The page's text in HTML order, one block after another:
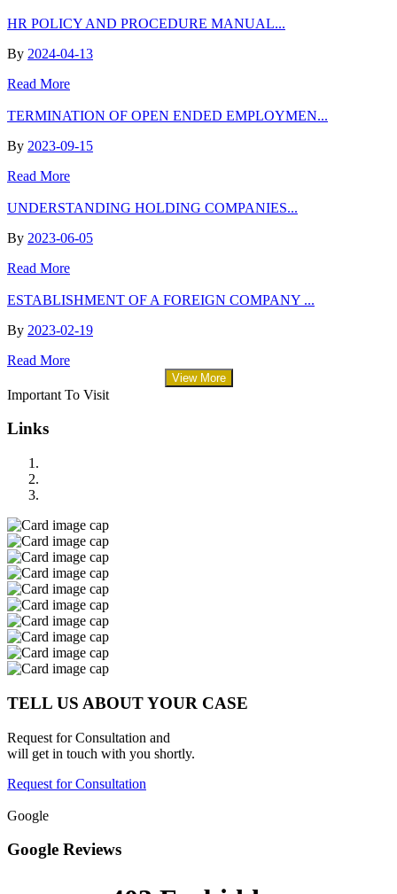
HR POLICY AND PROCEDURE MANUAL...
By 2024-04-13
Read More
TERMINATION OF OPEN ENDED EMPLOYMEN...
By 2023-09-15
Read More
UNDERSTANDING HOLDING COMPANIES...
By 2023-06-05
Read More
ESTABLISHMENT OF A FOREIGN COMPANY ...
By 2023-02-19
Read More
View More
Important To Visit
Links
TELL US ABOUT YOUR CASE
Request for Consultation and
will get in touch with you shortly.
Request for Consultation
Google
Google Reviews